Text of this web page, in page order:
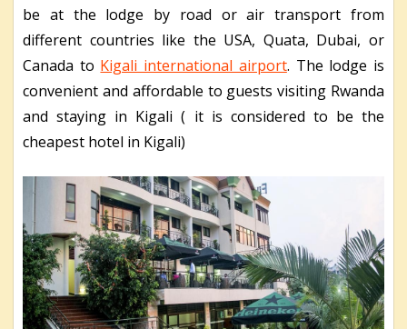
be at the lodge by road or air transport from
different countries like the USA, Quata, Dubai, or
Canada to Kigali international airport. The lodge is
convenient and affordable to guests visiting Rwanda
and staying in Kigali ( it is considered to be the
cheapest hotel in Kigali)